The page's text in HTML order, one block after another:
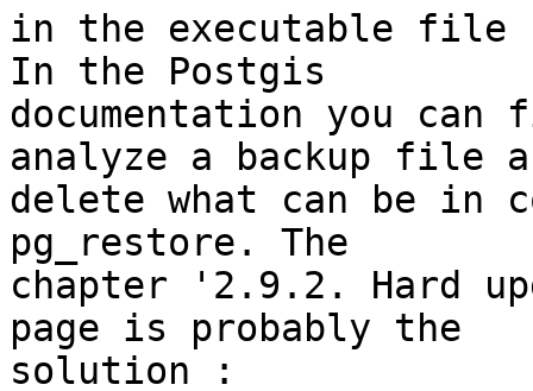
in the executable file
In the Postgis
documentation you
analyze a backup file
delete what can be in
pg_restore. The
chapter '2.9.2. Hard
page is probably the